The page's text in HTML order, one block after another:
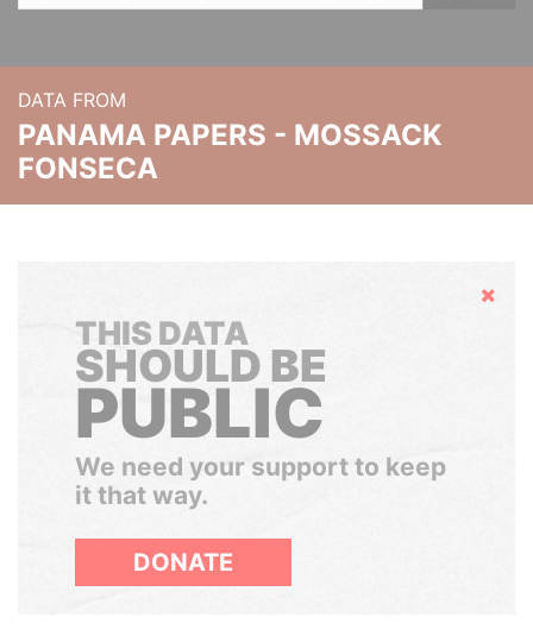
DATA FROM
PANAMA PAPERS - MOSSACK
FONSECA
Hide
THIS DATA
SHOULD BE
PUBLIC
We need your support to keep
it that way.
DONATE